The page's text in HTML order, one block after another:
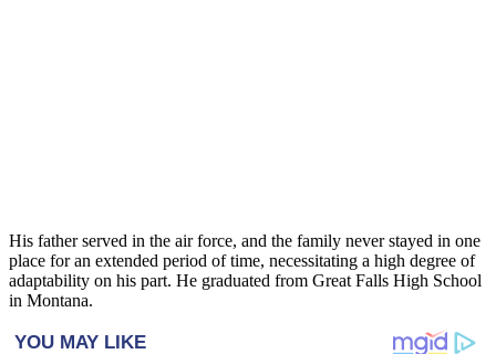
His father served in the air force, and the family never stayed in one
place for an extended period of time, necessitating a high degree of
adaptability on his part. He graduated from Great Falls High School
in Montana.